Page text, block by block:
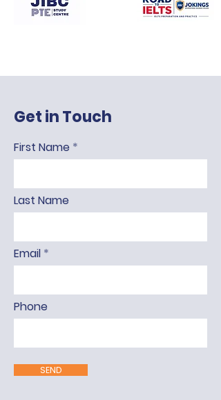
Get in Touch
First Name
Last Name
Email
Phone
SEND